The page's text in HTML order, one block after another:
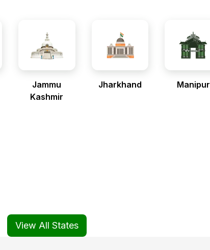
Jammu
Kashmir
Jharkhand Manipur
View All States